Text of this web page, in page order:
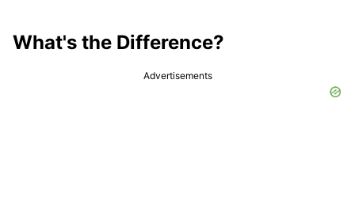
What's the Difference?
Advertisements